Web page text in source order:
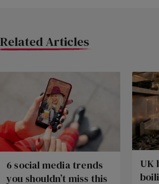
Related Articles
6 social media trends
you shouldn’t miss this
UK